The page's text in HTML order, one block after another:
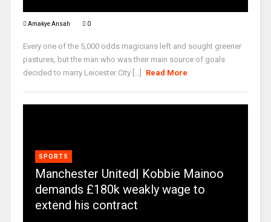
Amakye Ansah 0
Every one of the 5,000 odds magicians left and sought greener
pastures, but the man who was their main source of goals
decided to marry Leicester City [...]
Read More
SPORTS
Manchester United| Kobbie Mainoo
demands £180k weakly wage to
extend his contract